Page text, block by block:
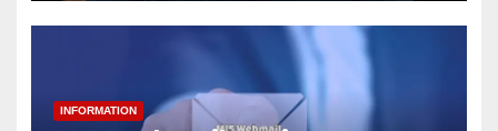
INFORMATION